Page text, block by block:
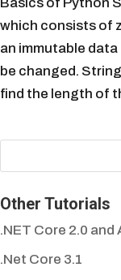
which consists of
an immutable
be changed.
find the length of
Other Tutorials
.NET Core 2.0
.Net Core 3.1